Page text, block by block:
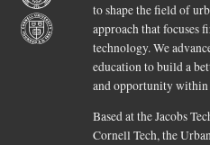
to shape the field of
approach that focuses
technology. We
education to build a
and opportunity within
Based at the Jacobs
Cornell Tech, the